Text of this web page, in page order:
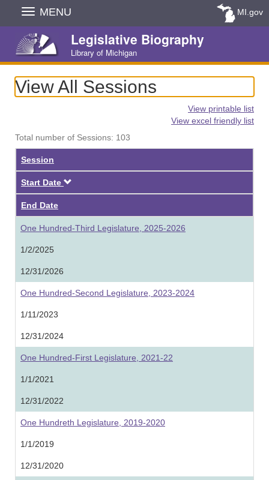
Skip
Navigation
MENU MI.gov
Legislative Biography
Library of Michigan
View All Sessions
View printable list
View excel friendly list
Total number of Sessions: 103
Session
Start Date
End Date
One Hundred-Third Legislature, 2025-2026
1/2/2025
12/31/2026
One Hundred-Second Legislature, 2023-2024
1/11/2023
12/31/2024
One Hundred-First Legislature, 2021-22
1/1/2021
12/31/2022
One Hundreth Legislature, 2019-2020
1/1/2019
12/31/2020